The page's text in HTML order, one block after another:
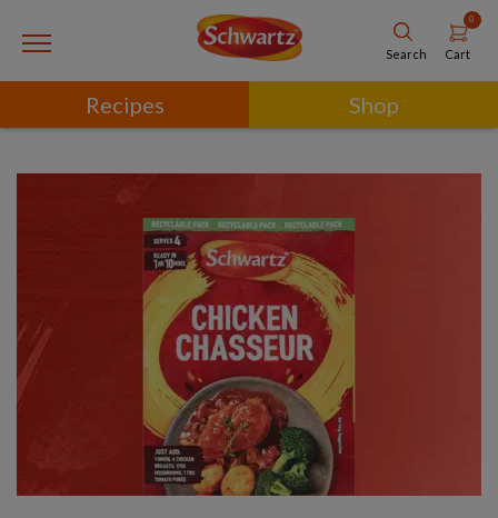
Search
0
Cart
Recipes Shop